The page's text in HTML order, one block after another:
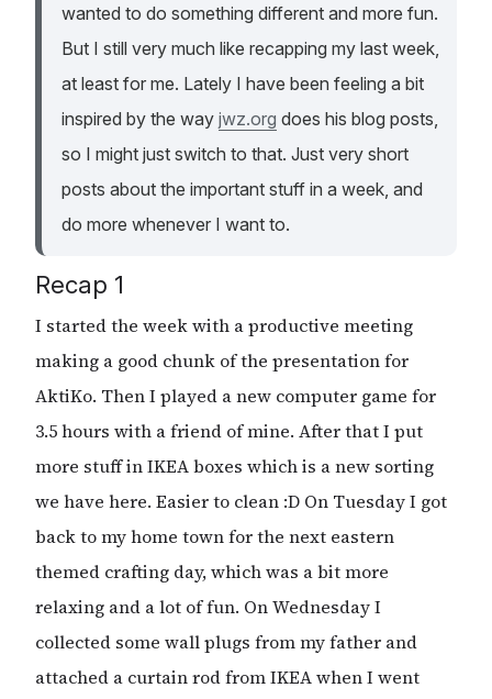
wanted to do something different and more fun.
But I still very much like recapping my last week,
at least for me. Lately I have been feeling a bit
inspired by the wayjwz.org does his blog posts,
so I might just switch to that. Just very short
posts about the important stuff in a week, and
do more whenever I want to.
Recap 1
I started the week with a productive meeting
making a good chunk of the presentation for
AktiKo. Then I played a new computer game for
3.5 hours with a friend of mine. After that I put
more stuff in IKEA boxes which is a new sorting
we have here. Easier to clean :D On Tuesday I got
back to my home town for the next eastern
themed crafting day, which was a bit more
relaxing and a lot of fun. On Wednesday I
collected some wall plugs from my father and
attached a curtain rod from IKEA when I went